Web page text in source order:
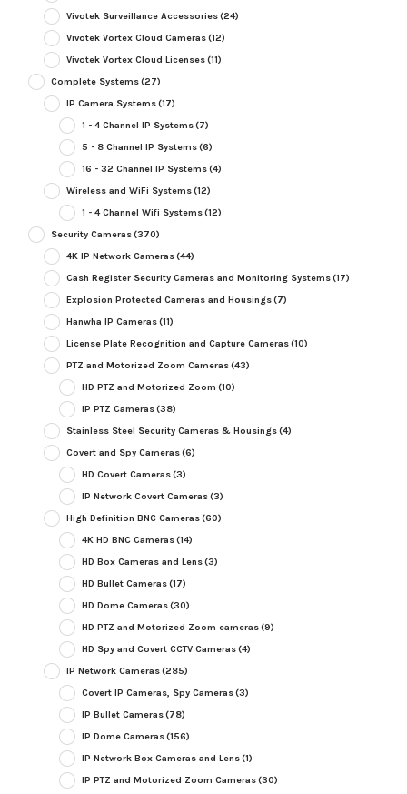
Vivotek Surveillance Accessories(24)
Vivotek Vortex Cloud Cameras(12)
Vivotek Vortex Cloud Licenses(11)
Complete Systems(27)
IP Camera Systems(17)
1 - 4 Channel IP Systems(7)
5 - 8 Channel IP Systems(6)
16 - 32 Channel IP Systems(4)
Wireless and WiFi Systems(12)
1 - 4 Channel Wifi Systems(12)
Security Cameras(370)
4K IP Network Cameras(44)
Cash Register Security Cameras and Monitoring Systems(17)
Explosion Protected Cameras and Housings(7)
Hanwha IP Cameras(11)
License Plate Recognition and Capture Cameras(10)
PTZ and Motorized Zoom Cameras(43)
HD PTZ and Motorized Zoom (10)
IP PTZ Cameras(38)
Stainless Steel Security Cameras & Housings(4)
Covert and Spy Cameras(6)
HD Covert Cameras(3)
IP Network Covert Cameras(3)
High Definition BNC Cameras(60)
4K HD BNC Cameras(14)
HD Box Cameras and Lens(3)
HD Bullet Cameras(17)
HD Dome Cameras(30)
HD PTZ and Motorized Zoom cameras(9)
HD Spy and Covert CCTV Cameras(4)
IP Network Cameras(285)
Covert IP Cameras, Spy Cameras(3)
IP Bullet Cameras(78)
IP Dome Cameras(156)
IP Network Box Cameras and Lens(1)
IP PTZ and Motorized Zoom Cameras(30)